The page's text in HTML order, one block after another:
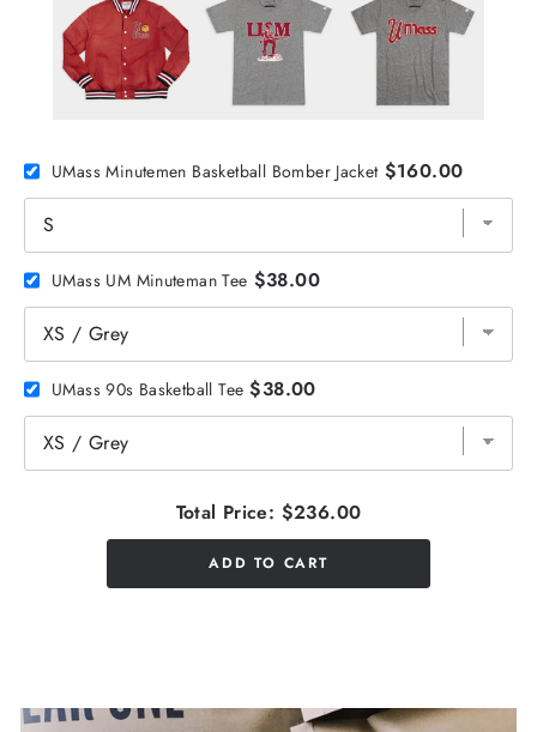
UMass Minutemen Basketball Bomber Jacket $160.00
UMass UM Minuteman Tee $38.00
UMass 90s Basketball Tee $38.00
Total Price: $236.00
ADD TO CART